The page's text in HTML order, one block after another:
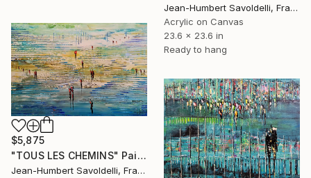
Jean-Humbert Savoldelli, France
Acrylic on Canvas
23.6 x 23.6 in
Ready to hang
$5,875
"TOUS LES CHEMINS" Painting
Jean-Humbert Savoldelli, France